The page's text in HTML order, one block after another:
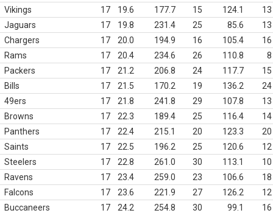
Vikings
17 19.6 177.7 15 124.1
13
Jaguars
17 19.8 231.4 25 85.6
13
Chargers
17 20.0 194.9 16 105.4
16
Rams
17 20.4 234.6 26 110.8
8
Packers
17 21.2 206.8 24 117.7
15
Bills
17 21.5 170.2 19 136.2
24
49ers
17 21.8 241.8 29 107.8
13
Browns
17 22.3 189.4 25 116.4
14
Panthers
17 22.4 215.1 20 123.3
20
Saints
17 22.5 196.2 25 120.6
12
Steelers
17 22.8 261.0 30 113.1
10
Ravens
17 23.4 259.0 23 106.6
18
Falcons
17 23.6 221.9 27 126.2
12
Buccaneers
17 24.2 254.8 30 99.1
16